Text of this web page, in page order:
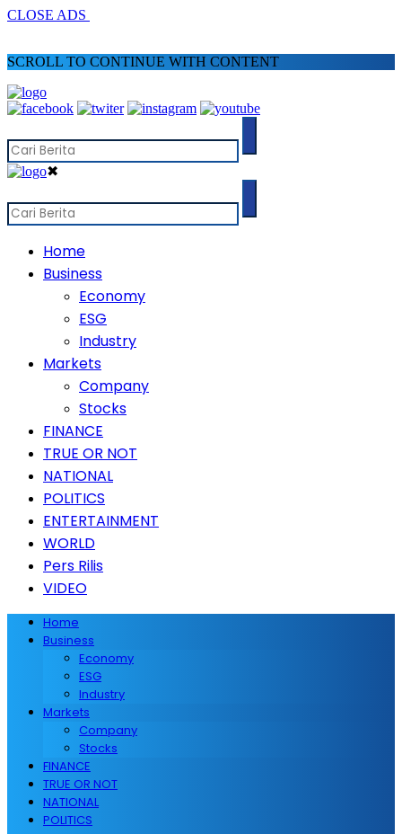
CLOSE ADS
SCROLL TO CONTINUE WITH CONTENT
✖
Home
Business
Economy
ESG
Industry
Markets
Company
Stocks
FINANCE
TRUE OR NOT
NATIONAL
POLITICS
ENTERTAINMENT
WORLD
Pers Rilis
VIDEO
Home
Business
Economy
ESG
Industry
Markets
Company
Stocks
FINANCE
TRUE OR NOT
NATIONAL
POLITICS